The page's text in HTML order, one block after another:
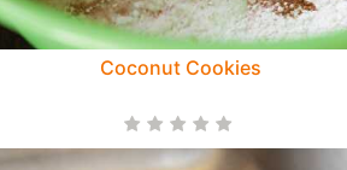
Coconut Cookies